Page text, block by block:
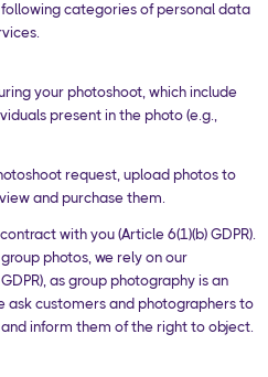
categories of personal data
your photoshoot, which include
present in the photo (e.g.,
request, upload photos to
and purchase them.
with you (Article 6(1)(b) GDPR).
photos, we rely on our
as group photography is an
ask customers and photographers to
inform them of the right to object.